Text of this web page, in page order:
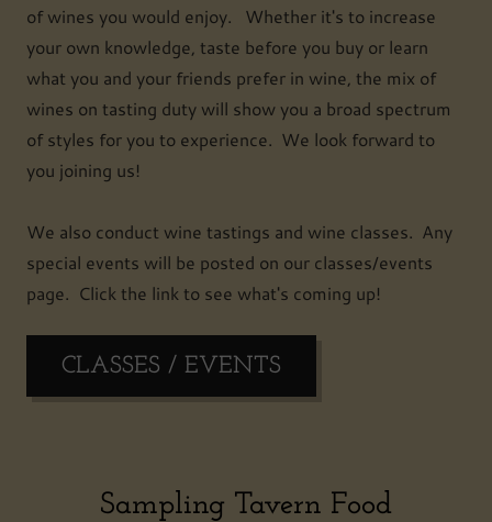
of wines you would enjoy. Whether it's to increase
your own knowledge, taste before you buy or learn
what you and your friends prefer in wine, the mix of
wines on tasting duty will show you a broad spectrum
of styles for you to experience. We look forward to
you joining us!
We also conduct wine tastings and wine classes. Any
special events will be posted on our classes/events
page. Click the link to see what's coming up!
CLASSES / EVENTS
Sampling Tavern Food